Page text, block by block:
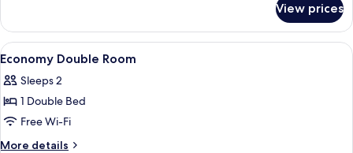
Twin
Room
View prices
View
all
photos
for
Economy
Double
Hypo-allergenic bedding, minibar,
6
Economy Double Room
Sleeps 2
1 Double Bed
Free Wi-Fi
More details
More